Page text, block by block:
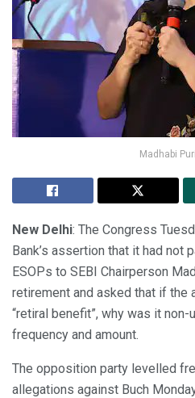
Madhabi
New Delhi: The Congress
Bank’s assertion that it had not
ESOPs to SEBI Chairperson
retirement and asked that if the
“retiral benefit”, why was it
frequency and amount.
The opposition party levelled
allegations against Buch